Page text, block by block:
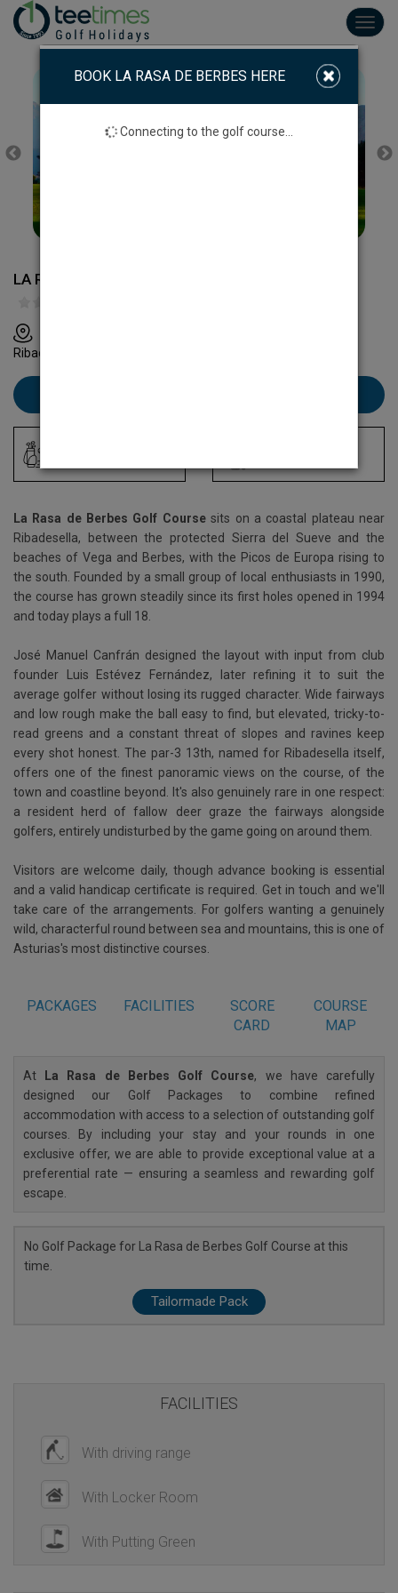
LA RASA DE BERBES GOLF COURSE
Ribadesella, Asturias
La Rasa de Berbes Golf Coursesits on a coastal plateau near
Ribadesella, between the protected Sierra del Sueve and the
beaches of Vega and Berbes, with the Picos de Europa rising to
the south. Founded by a small group of local enthusiasts in 1990,
the course has grown steadily since its first holes opened in 1994
and today plays a full 18.
José Manuel Canfrán designed the layout with input from club
founder Luis Estévez Fernández, later refining it to suit the
average golfer without losing its rugged character. Wide fairways
and low rough make the ball easy to find, but elevated, tricky-to-
read greens and a constant threat of slopes and ravines keep
every shot honest. The par-3 13th, named for Ribadesella itself,
offers one of the finest panoramic views on the course, of the
town and coastline beyond. It's also genuinely rare in one respect:
a resident herd of fallow deer graze the fairways alongside
golfers, entirely undisturbed by the game going on around them.
Visitors are welcome daily, though advance booking is essential
and a valid handicap certificate is required. Get in touch and we'll
take care of the arrangements. For golfers wanting a genuinely
wild, characterful round between sea and mountains, this is one of
Asturias's most distinctive courses.
PACKAGES FACILITIES
SCORE
CARD
COURSE
MAP
At La Rasa de Berbes Golf Course, we have carefully
designed our Golf Packages to combine refined
accommodation with access to a selection of outstanding golf
courses. By including your stay and your rounds in one
exclusive offer, we are able to provide exceptional value at a
preferential rate — ensuring a seamless and rewarding golf
escape.
No Golf Package for La Rasa de Berbes Golf Course at this
time.
Tailormade Pack
FACILITIES
With driving range
With Locker Room
With Putting Green
BOOK LA RASA DE BERBES HERE
Connecting to the golf course...